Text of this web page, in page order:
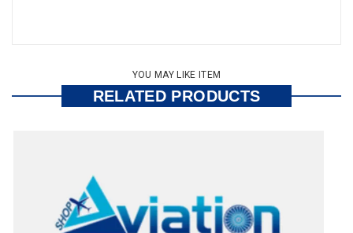
YOU MAY LIKE ITEM
RELATED PRODUCTS